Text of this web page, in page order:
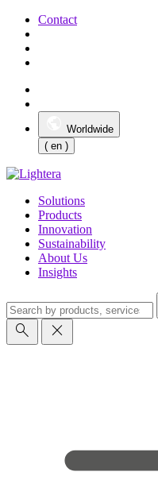
Contact
Worldwide
( en )
Solutions
Products
Innovation
Sustainability
About Us
Insights
search
close